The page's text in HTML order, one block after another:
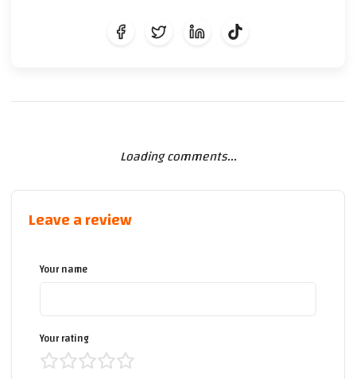
Loading comments...
Leave a review
Your name
Your rating